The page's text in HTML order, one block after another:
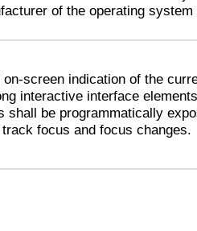
of the operating
on-screen indication of the
interactive interface
shall be programmatically
focus and focus changes.